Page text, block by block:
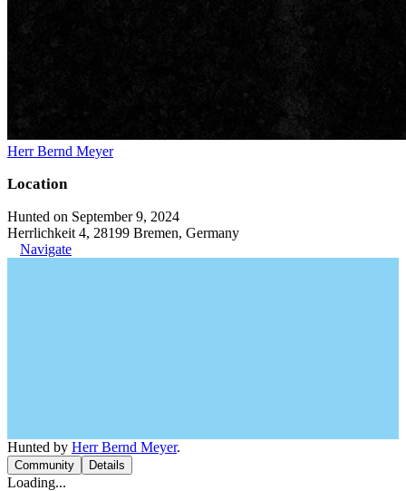
Herr Bernd Meyer
Location
Hunted on September 9, 2024
Herrlichkeit 4, 28199 Bremen, Germany
Navigate
Hunted by Herr Bernd Meyer.
Community Details
Loading...